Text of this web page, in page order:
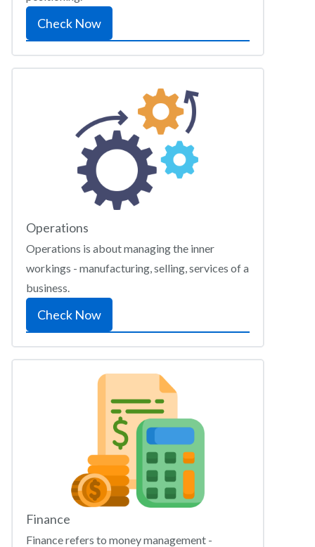
Check Now
Operations
Operations is about managing the inner
workings - manufacturing, selling, services of a
business.
Check Now
Finance
Finance refers to money management -